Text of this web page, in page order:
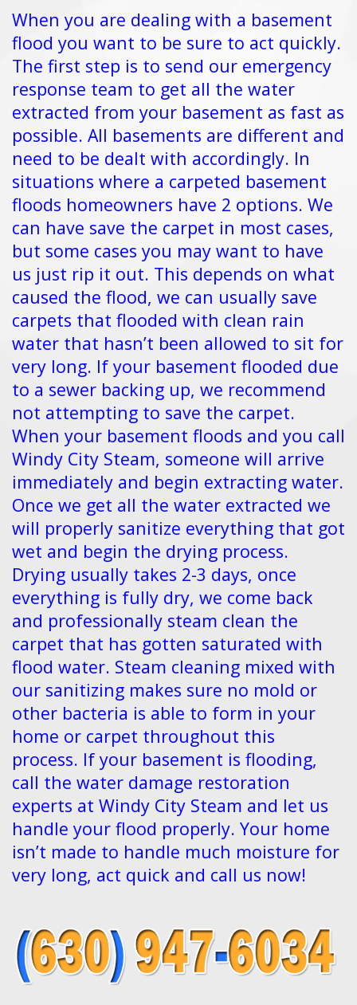
When you are dealing with a basement
flood you want to be sure to act quickly.
The first step is to send our emergency
response team to get all the water
extracted from your basement as fast as
possible. All basements are different and
need to be dealt with accordingly. In
situations where a carpeted basement
floods homeowners have 2 options. We
can have save the carpet in most cases,
but some cases you may want to have
us just rip it out. This depends on what
caused the flood, we can usually save
carpets that flooded with clean rain
water that hasn’t been allowed to sit for
very long. If your basement flooded due
to a sewer backing up, we recommend
not attempting to save the carpet.
When your basement floods and you call
Windy City Steam, someone will arrive
immediately and begin extracting water.
Once we get all the water extracted we
will properly sanitize everything that got
wet and begin the drying process.
Drying usually takes 2-3 days, once
everything is fully dry, we come back
and professionally steam clean the
carpet that has gotten saturated with
flood water. Steam cleaning mixed with
our sanitizing makes sure no mold or
other bacteria is able to form in your
home or carpet throughout this
process. If your basement is flooding,
call the water damage restoration
experts at Windy City Steam and let us
handle your flood properly. Your home
isn’t made to handle much moisture for
very long, act quick and call us now!